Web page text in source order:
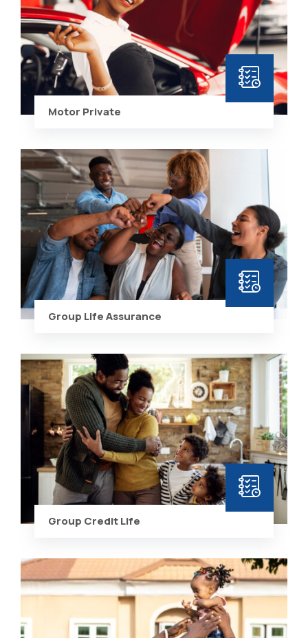
Motor Private
Group Life Assurance
Group Credit Life